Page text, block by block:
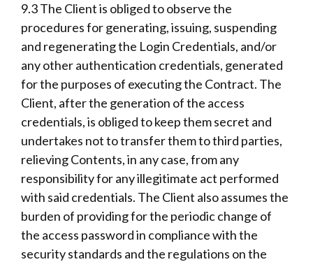
9.3 The Client is obliged to observe the
procedures for generating, issuing, suspending
and regenerating the Login Credentials, and/or
any other authentication credentials, generated
for the purposes of executing the Contract. The
Client, after the generation of the access
credentials, is obliged to keep them secret and
undertakes not to transfer them to third parties,
relieving Contents, in any case, from any
responsibility for any illegitimate act performed
with said credentials. The Client also assumes the
burden of providing for the periodic change of
the access password in compliance with the
security standards and the regulations on the